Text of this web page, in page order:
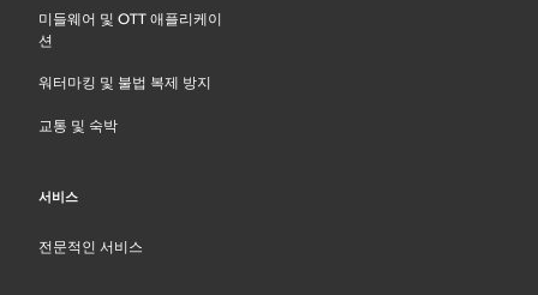
미들웨어 및 OTT 애플리케이
션
워터마킹 및 불법 복제 방지
교통 및 숙박
서비스
전문적인 서비스